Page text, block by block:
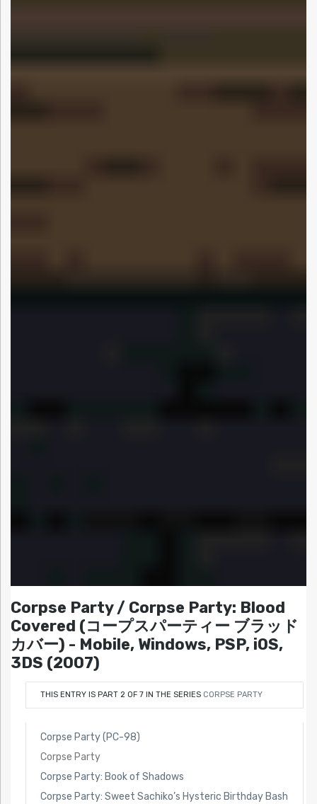
Corpse Party / Corpse Party: Blood
Covered (コープスパーティー ブラッド
カバー) - Mobile, Windows, PSP, iOS,
3DS (2007)
THIS ENTRY IS PART 2 OF 7 IN THE SERIES CORPSE PARTY
Corpse Party (PC-98)
Corpse Party
Corpse Party: Book of Shadows
Corpse Party: Sweet Sachiko’s Hysteric Birthday Bash